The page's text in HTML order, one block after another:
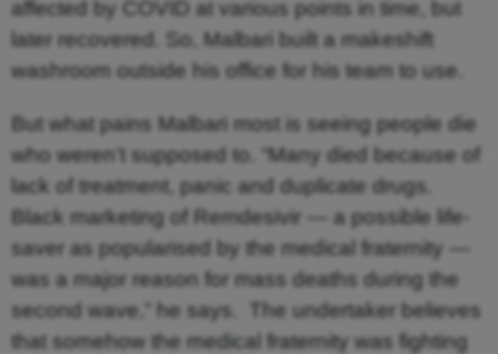
affected by COVID at various points in time, but
later recovered. So, Malbari built a makeshift
washroom outside his office for his team to use.
But what pains Malbari most is seeing people die
who weren’t supposed to. “Many died because of
lack of treatment, panic and duplicate drugs.
Black marketing of Remdesivir — a possible life-
saver as popularised by the medical fraternity —
was a major reason for mass deaths during the
second wave,” he says. The undertaker believes
that somehow the medical fraternity was fighting